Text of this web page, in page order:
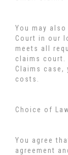
You may
Court in our
meets all
claims court.
Claims
costs.
Choice of
You agree
agreement